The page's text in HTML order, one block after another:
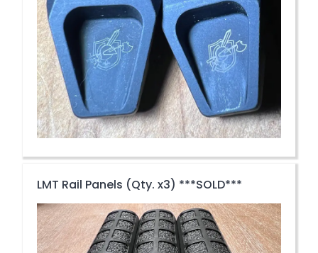
LMT Rail Panels (Qty. x3) ***SOLD***